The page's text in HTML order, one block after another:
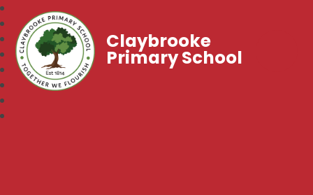
Claybrooke
Primary School